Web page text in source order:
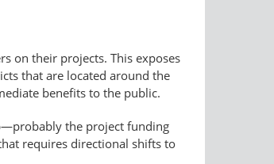
on their projects. This exposes
that are located around the
benefits to the public.
the project funding
requires directional shifts to